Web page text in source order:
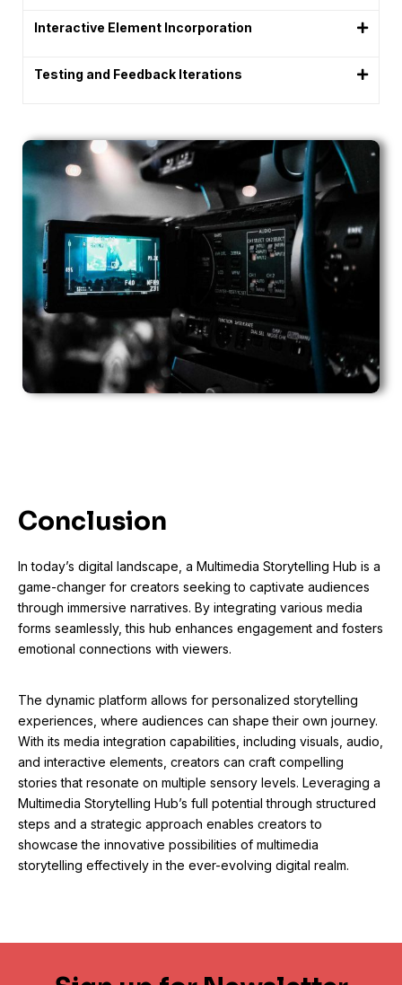
Interactive Element Incorporation
Testing and Feedback Iterations
Conclusion
In today’s digital landscape, a Multimedia Storytelling Hub is a
game-changer for creators seeking to captivate audiences
through immersive narratives. By integrating various media
forms seamlessly, this hub enhances engagement and fosters
emotional connections with viewers.
The dynamic platform allows for personalized storytelling
experiences, where audiences can shape their own journey.
With its media integration capabilities, including visuals, audio,
and interactive elements, creators can craft compelling
stories that resonate on multiple sensory levels. Leveraging a
Multimedia Storytelling Hub’s full potential through structured
steps and a strategic approach enables creators to
showcase the innovative possibilities of multimedia
storytelling effectively in the ever-evolving digital realm.